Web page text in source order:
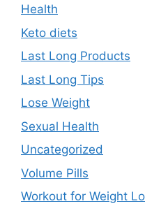
Health
Keto diets
Last Long Products
Last Long Tips
Lose Weight
Sexual Health
Uncategorized
Volume Pills
Workout for Weight